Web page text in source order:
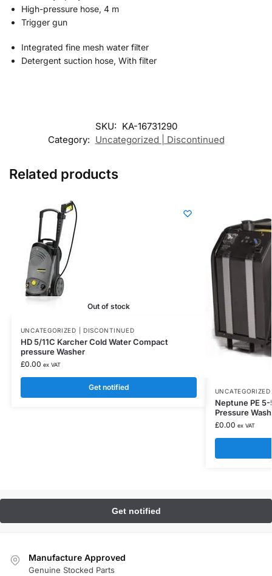
High-pressure hose, 4 m
Trigger gun
Integrated fine mesh water filter
Detergent suction hose, With filter
SKU: KA-16731290
Category: Uncategorized | Discontinued
Related products
Out of stock
UNCATEGORIZED | DISCONTINUED
HD 5/11C Karcher Cold Water Compact
pressure Washer
£0.00 ex VAT
Get notified
Neptune PE
Pressure
£0.00 ex VAT
Manufacture Approved
Genuine Stocked Parts